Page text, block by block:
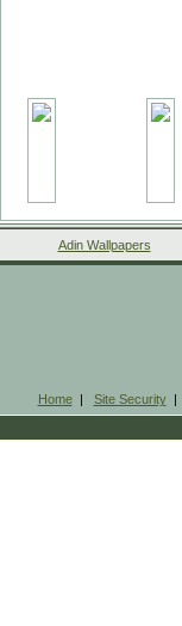
Adin Wallpapers
Home| Site Security|